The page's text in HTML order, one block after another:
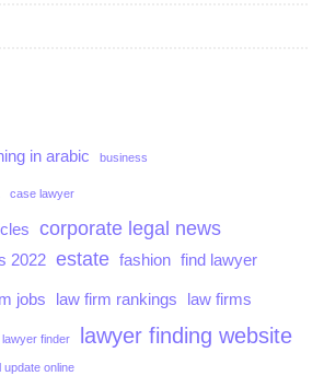
in arabic business
case lawyer
corporate legal news
2022 estate fashion find lawyer
jobs law firm rankings law firms
lawyer finder lawyer finding website
update online